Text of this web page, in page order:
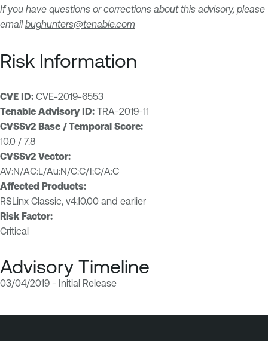
If you have questions or corrections about this advisory, please
emailbughunters@tenable.com
Risk Information
CVE ID: CVE-2019-6553
Tenable Advisory ID: TRA-2019-11
CVSSv2 Base / Temporal Score:
10.0 / 7.8
CVSSv2 Vector:
AV:N/AC:L/Au:N/C:C/I:C/A:C
Affected Products:
RSLinx Classic, v4.10.00 and earlier
Risk Factor:
Critical
Advisory Timeline
03/04/2019 - Initial Release